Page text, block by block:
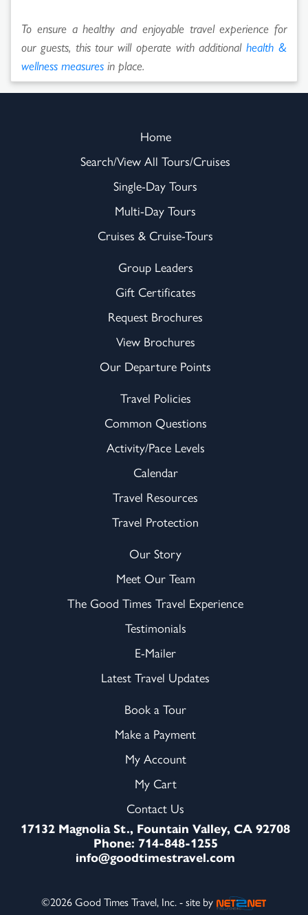
To ensure a healthy and enjoyable travel experience for
our guests, this tour will operate with additionalhealth &
wellness measures in place.
Home
Search/View All Tours/Cruises
Single-Day Tours
Multi-Day Tours
Cruises & Cruise-Tours
Group Leaders
Gift Certificates
Request Brochures
View Brochures
Our Departure Points
Travel Policies
Common Questions
Activity/Pace Levels
Calendar
Travel Resources
Travel Protection
Our Story
Meet Our Team
The Good Times Travel Experience
Testimonials
E-Mailer
Latest Travel Updates
Book a Tour
Make a Payment
My Account
My Cart
Contact Us
17132 Magnolia St., Fountain Valley, CA 92708
Phone: 714-848-1255
info@goodtimestravel.com
©2026 Good Times Travel, Inc. - site by